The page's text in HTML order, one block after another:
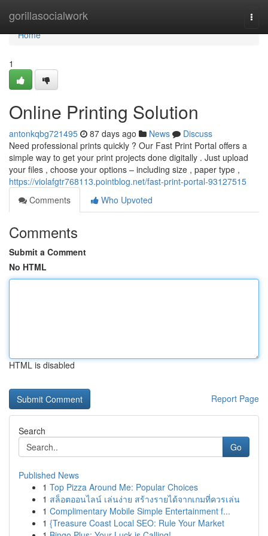
gorillasocialwork
Home
Home
1
Online Printing Solution
antonkqbg721495 87 days ago News
Discuss
Need professional prints quickly ? Our Fast Print Portal offers a
simple way to get your print projects done digitally . Just upload
your files , choose your options – including size , paper type ,
https://violafgtr768113.pointblog.net/fast-print-portal-93127515
Comments
Who Upvoted
Comments
Submit a Comment
No HTML
HTML is disabled
Report Page
Search
Go
Published News
1 Top Pizza Around Me: Popular Choices
1 สล็อตออนไลน์ เล่นง่าย สร้างรายได้จากเกมที่ควรเล่น
1 Complimentary Mobile Simple Entertainment f...
1 {Treasure Coast Local SEO: Rule Your Market